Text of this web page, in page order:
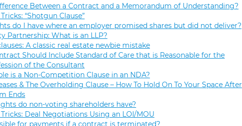
Between a Contract and a Memorandum of Understanding?
“Shotgun Clause”
do I have where an employer promised shares but did not deliver?
Partnership: What is an LLP?
A classic real estate newbie mistake
Should Include Standard of Care that is Reasonable for the
of the Consultant
is a Non-Competition Clause in an NDA?
& The Overholding Clause – How To Hold On To Your Space After
Ends
do non-voting shareholders have?
Deal Negotiations Using an LOI/MOU
for payments if a contract is terminated?